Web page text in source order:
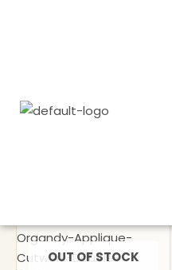
OUT OF STOCK